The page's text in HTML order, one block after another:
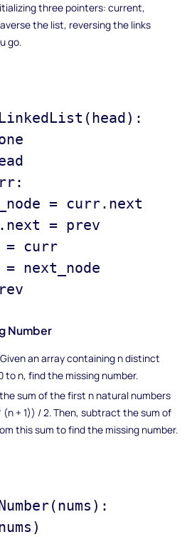
three pointers: current,
the list, reversing the links
go.
= curr.next
= prev
curr
Number
an array containing n distinct
to n, find the missing number.
sum of the first n natural numbers
+ 1)) / 2. Then, subtract the sum of
this sum to find the missing number.